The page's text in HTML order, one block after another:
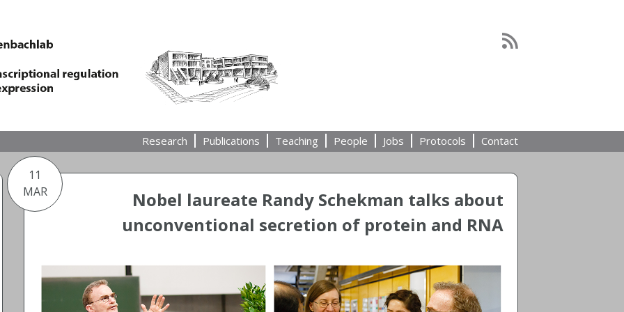
Research Publications Teaching People Jobs Protocols Contact
11
MAR
Nobel laureate Randy Schekman talks about
unconventional secretion of protein and RNA